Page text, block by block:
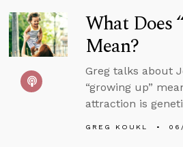
What Does
Mean?
Greg talks about
“growing up”
attraction is
GREG KOUKL